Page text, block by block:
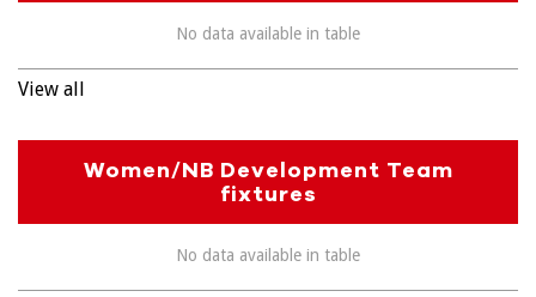
No data available in table
View all
Women/NB Development Team
fixtures
No data available in table